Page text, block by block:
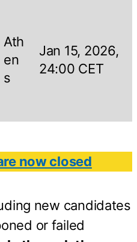
Ath
en
s
Jan 15, 2026,
24:00 CET
now closed
new candidates
or failed